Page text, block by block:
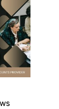
$35.00
through
$700.00
product
has
multiple
variants.
The
options